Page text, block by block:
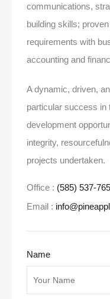
communications,
building skills;
requirements with
accounting and
A dynamic, driven,
particular success in
development
integrity,
projects undertaken.
Office : (585) 537-
Email :
Name